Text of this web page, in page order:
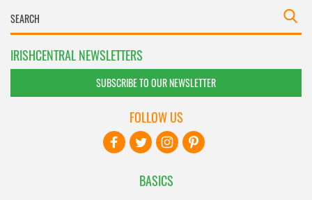
IRISHCENTRAL NEWSLETTERS
SUBSCRIBE TO OUR NEWSLETTER
BASICS
FOLLOW US